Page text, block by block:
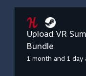
Upload VR
Bundle
1 month and 1 day